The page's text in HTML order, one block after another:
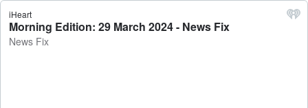
iHeart
Morning Edition: 29 March 2024 - News Fix
News Fix